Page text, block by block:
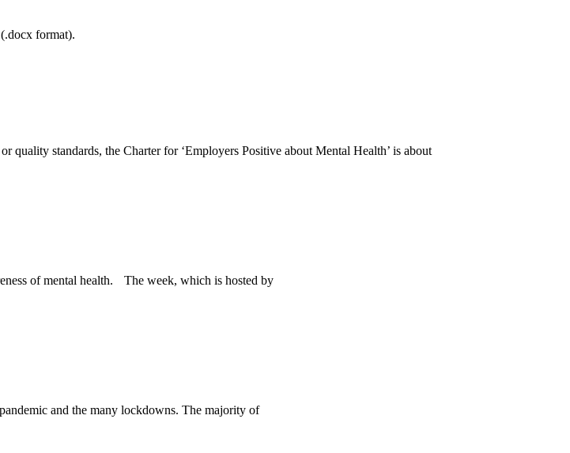
format).
standards, the Charter for ‘Employers Positive about Mental Health’ is about
of mental health. The week, which is hosted by
and the many lockdowns. The majority of